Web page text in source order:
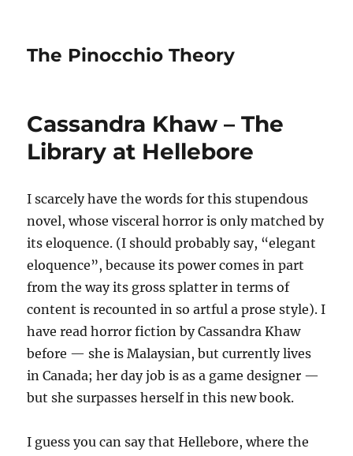
The Pinocchio Theory
Cassandra Khaw – The
Library at Hellebore
I scarcely have the words for this stupendous
novel, whose visceral horror is only matched by
its eloquence. (I should probably say, “elegant
eloquence”, because its power comes in part
from the way its gross splatter in terms of
content is recounted in so artful a prose style). I
have read horror fiction by Cassandra Khaw
before — she is Malaysian, but currently lives
in Canada; her day job is as a game designer —
but she surpasses herself in this new book.
I guess you can say that Hellebore, where the